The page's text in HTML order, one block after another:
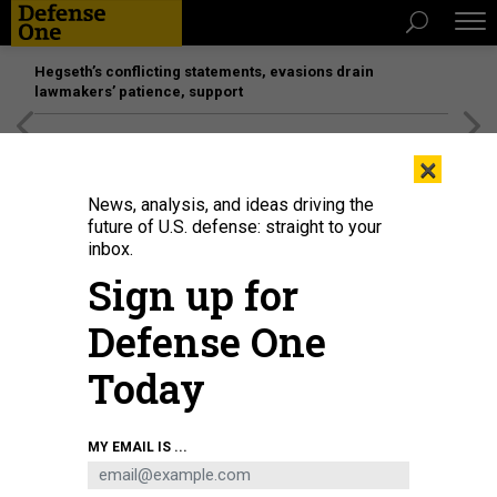
Hegseth’s conflicting statements, evasions drain
lawmakers’ patience, support
Flight operations on the deck of the USS Harry S. Truman in the U.S. Central
Command area of responsibility, March 15, 2025.
APPRENTICE MADELYN CUEVAS
×
News, analysis, and ideas driving the
future of U.S. defense: straight to your
inbox.
Sign up for
Defense One
Today
MY EMAIL IS ...